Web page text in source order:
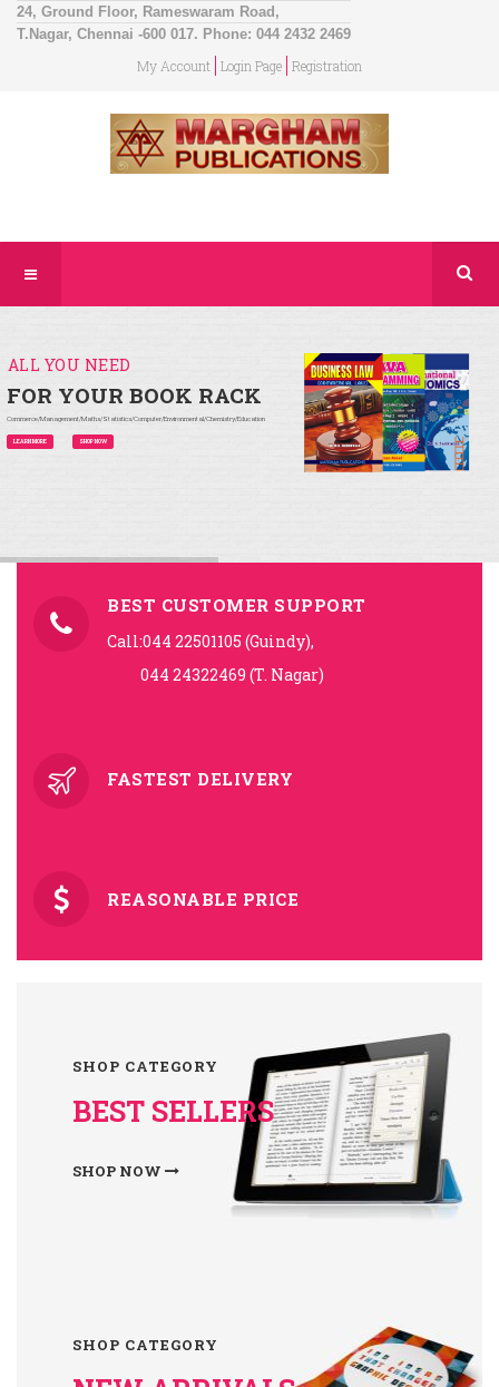
24, Ground Floor, Rameswaram Road,
T.Nagar, Chennai -600 017. Phone: 044 2432 2469
My Account Login Page Registration
ALL YOU NEED
FOR YOUR BOOK RACK
Commerce/Management/Maths/Statistics/Computer/Environmental/Chemistry/Education
LEARN MORE SHOP NOW
BEST CUSTOMER SUPPORT
Call:044 22501105 (Guindy),
044 24322469 (T. Nagar)
FASTEST DELIVERY
REASONABLE PRICE
SHOP CATEGORY
BEST SELLERS
SHOP NOW
SHOP CATEGORY